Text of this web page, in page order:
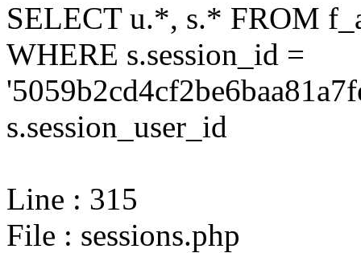
SELECT u.*, s.* FROM
WHERE s.session_id =
s.session_user_id
Line : 315
File : sessions.php